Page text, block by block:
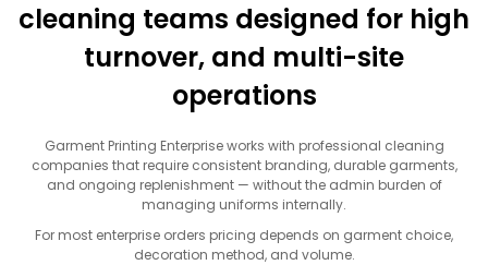
cleaning teams designed for high
turnover, and multi-site
operations
Garment Printing Enterprise works with professional cleaning
companies that require consistent branding, durable garments,
and ongoing replenishment — without the admin burden of
managing uniforms internally.
For most enterprise orders pricing depends on garment choice,
decoration method, and volume.